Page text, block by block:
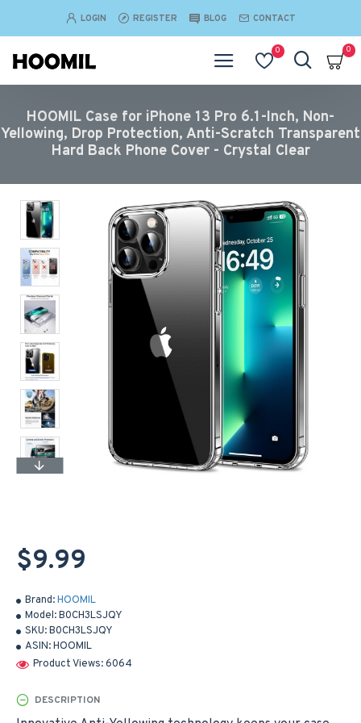
LOGIN REGISTER BLOG CONTACT
0 0
HOOMIL Case for iPhone 13 Pro 6.1-Inch, Non-
Yellowing, Drop Protection, Anti-Scratch Transparent
Hard Back Phone Cover - Crystal Clear
Brand:HOOMIL
Model:B0CH3LSJQY
SKU:B0CH3LSJQY
ASIN:HOOMIL
Product Views: 6064
$9.99
DESCRIPTION